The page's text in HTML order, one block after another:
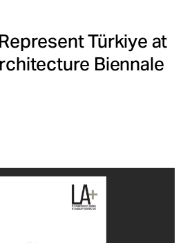
Türkiye at
Biennale